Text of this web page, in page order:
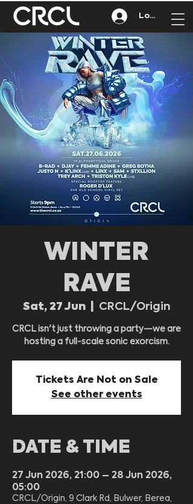
Log In
WINTER
RAVE
Sat, 27 Jun
  |
CRCL/Origin
CRCL isn't just throwing a party—we are
hosting a full-scale sonic exorcism.
Tickets Are Not on Sale
See other events
DATE & TIME
27 Jun 2026, 21:00 – 28 Jun 2026,
05:00
CRCL/Origin, 9 Clark Rd, Bulwer, Berea,